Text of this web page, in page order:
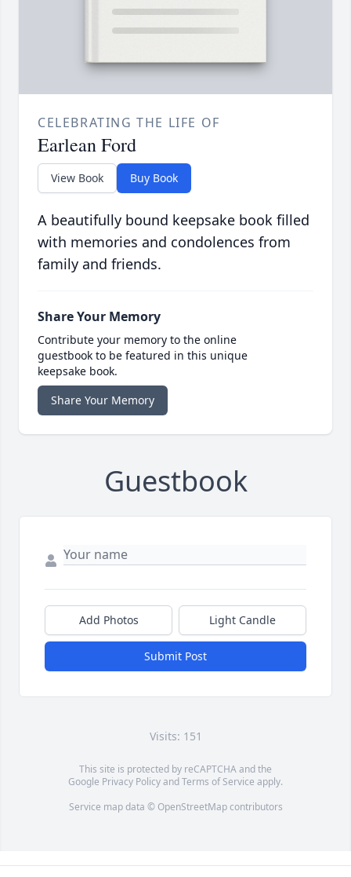
CELEBRATING THE LIFE OF
Earlean Ford
View Book Buy Book
A beautifully bound keepsake book filled
with memories and condolences from
family and friends.
Share Your Memory
Contribute your memory to the online
guestbook to be featured in this unique
keepsake book.
Share Your Memory
Guestbook
Add Photos Light Candle
Submit Post
Visits: 151
This site is protected by reCAPTCHA and the
Google Privacy PolicyandTerms of Service apply.
Service map data © OpenStreetMapcontributors